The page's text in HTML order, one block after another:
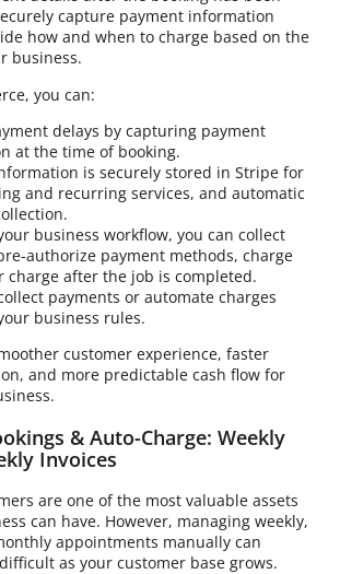
capture payment information
how and when to charge based on the
business.
you can:
delays by capturing payment
at the time of booking.
is securely stored in Stripe for
and recurring services, and automatic
business workflow, you can collect
authorize payment methods, charge
charge after the job is completed.
payments or automate charges
business rules.
customer experience, faster
and more predictable cash flow for
& Auto-Charge: Weekly
Invoices
are one of the most valuable assets
can have. However, managing weekly,
appointments manually can
as your customer base grows.